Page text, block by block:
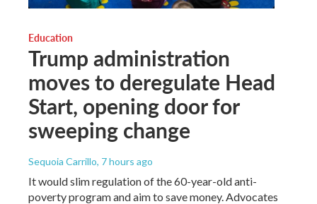
Education
Trump administration
moves to deregulate Head
Start, opening door for
sweeping change
Sequoia Carrillo, 7 hours ago
It would slim regulation of the 60-year-old anti-
poverty program and aim to save money. Advocates